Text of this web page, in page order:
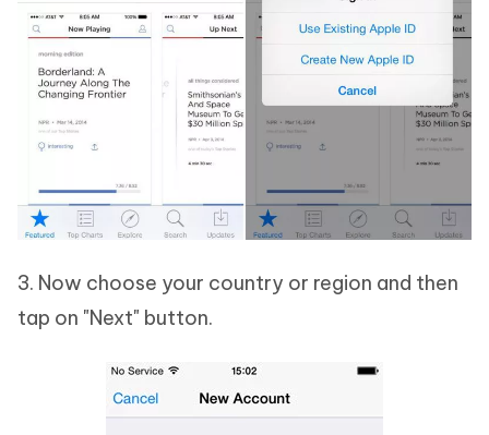
3. Now choose your country or region and then
tap on "Next" button.